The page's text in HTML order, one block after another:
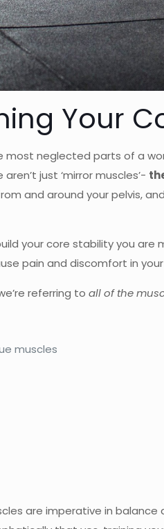
Your
most neglected parts of a
just ‘mirror muscles’-
and around your pelvis,
your core stability you
pain and discomfort in
referring to all of the
muscles
are imperative in